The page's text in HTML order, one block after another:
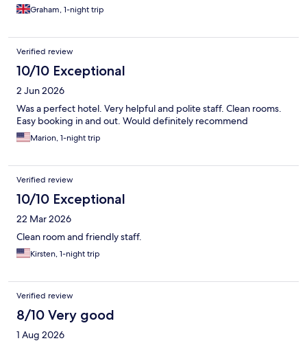
Graham, 1-night trip
Verified review
10/10 Exceptional
2 Jun 2026
Was a perfect hotel. Very helpful and polite staff. Clean rooms.
Easy booking in and out. Would definitely recommend
Marion, 1-night trip
Verified review
10/10 Exceptional
22 Mar 2026
Clean room and friendly staff.
Kirsten, 1-night trip
Verified review
8/10 Very good
1 Aug 2026